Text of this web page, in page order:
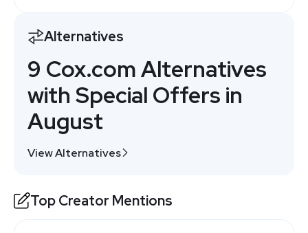
Alternatives
9 Cox.com Alternatives
with Special Offers in
August
View Alternatives
Top Creator Mentions